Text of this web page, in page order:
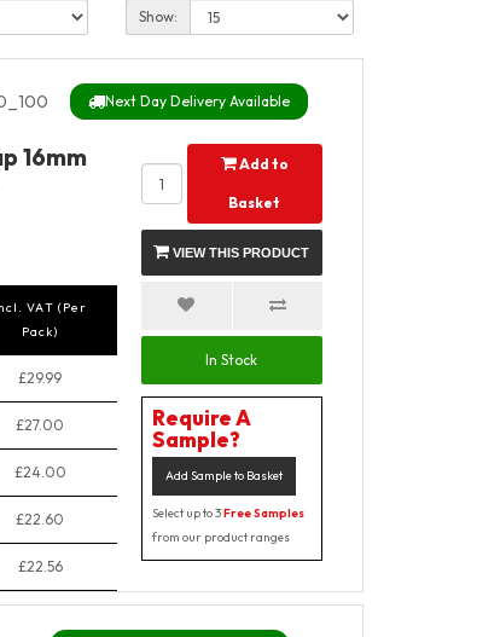
Show:
Next Day Delivery Available
16mm
VAT (Per
Pack)
£29.99
£27.00
£24.00
£22.60
£22.56
Add to
Basket
VIEW THIS PRODUCT
In Stock
Require A
Sample?
Add Sample to Basket
Select up to 3Free Samples
from our product ranges